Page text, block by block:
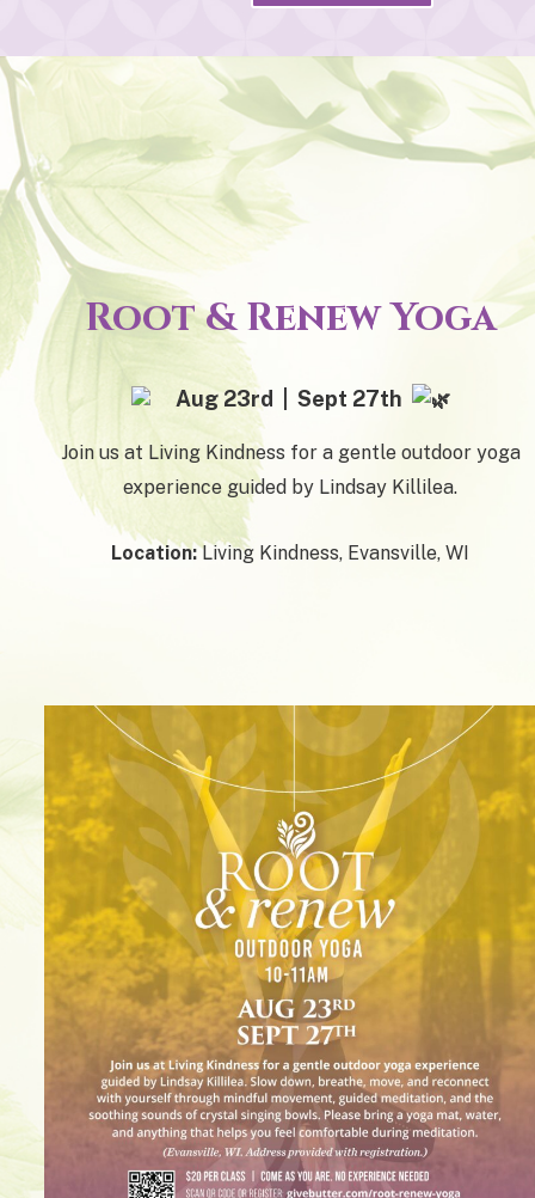
Root & Renew Yoga
Aug 23rd | Sept 27th
Join us at Living Kindness for a gentle outdoor yoga
experience guided by Lindsay Killilea.
Location:Living Kindness, Evansville, WI